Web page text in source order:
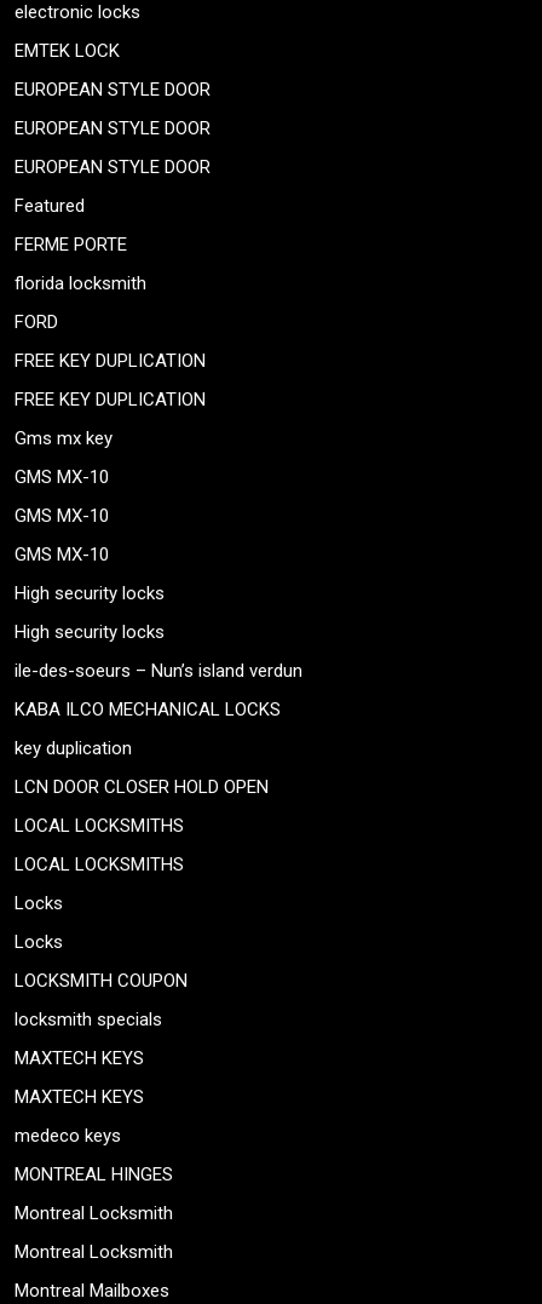
electronic locks
EMTEK LOCK
EUROPEAN STYLE DOOR
EUROPEAN STYLE DOOR
EUROPEAN STYLE DOOR
Featured
FERME PORTE
florida locksmith
FORD
FREE KEY DUPLICATION
FREE KEY DUPLICATION
Gms mx key
GMS MX-10
GMS MX-10
GMS MX-10
High security locks
High security locks
ile-des-soeurs – Nun’s island verdun
KABA ILCO MECHANICAL LOCKS
key duplication
LCN DOOR CLOSER HOLD OPEN
LOCAL LOCKSMITHS
LOCAL LOCKSMITHS
Locks
Locks
LOCKSMITH COUPON
locksmith specials
MAXTECH KEYS
MAXTECH KEYS
medeco keys
MONTREAL HINGES
Montreal Locksmith
Montreal Locksmith
Montreal Mailboxes